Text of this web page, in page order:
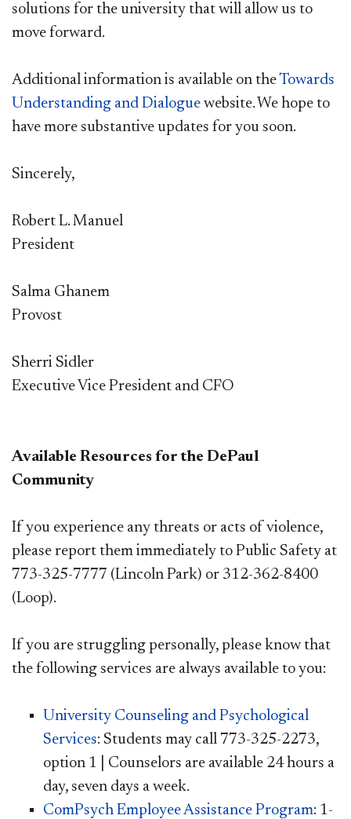
solutions for the university that will allow us to
move forward.
Additional information is available on theTowards
Understanding and Dialogue website. We hope to
have more substantive updates for you soon.​
Sincerely,
Robert L. Manuel
President
Salma Ghanem
Provost
Sherri Sidler
Executive Vice President and CFO
Available Resources for the DePaul
Community
If you experience any threats or acts of violence,
please report them immediately to Public Safety at
773-325-7777 (Lincoln Park) or 312-362-8400
(Loop).
If you are struggling personally, please know that
the following services are always available to you:
​University Counseling and Psychological
Services: Students may call 773-325-2273,
option 1 | Counselors are available 24 hours a
day, seven days a week.
ComPsych Employee Assistance Program: 1-